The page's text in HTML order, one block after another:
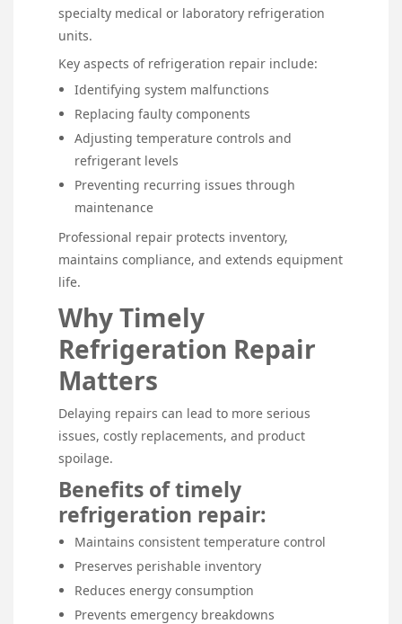
specialty medical or laboratory refrigeration
units.
Key aspects of refrigeration repair include:
Identifying system malfunctions
Replacing faulty components
Adjusting temperature controls and
refrigerant levels
Preventing recurring issues through
maintenance
Professional repair protects inventory,
maintains compliance, and extends equipment
life.
Why Timely
Refrigeration Repair
Matters
Delaying repairs can lead to more serious
issues, costly replacements, and product
spoilage.
Benefits of timely
refrigeration repair:
Maintains consistent temperature control
Preserves perishable inventory
Reduces energy consumption
Prevents emergency breakdowns